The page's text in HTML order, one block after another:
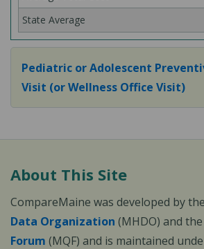
Pediatric or Adolescent
Visit (or Wellness Office Visit)
About This Site
CompareMaine was developed by the
Data Organization (MHDO) and the
Forum (MQF) and is maintained